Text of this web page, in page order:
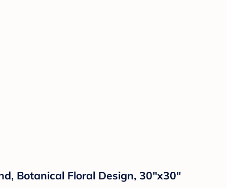
Botanical Floral Design, 30"x30"